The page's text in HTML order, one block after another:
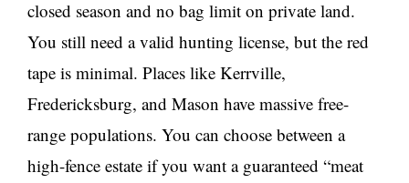
closed season and no bag limit on private land.
You still need a valid hunting license, but the red
tape is minimal. Places like Kerrville,
Fredericksburg, and Mason have massive free-
range populations. You can choose between a
high-fence estate if you want a guaranteed “meat